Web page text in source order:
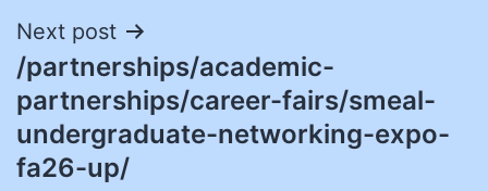
Next post
/partnerships/academic-
partnerships/career-fairs/smeal-
undergraduate-networking-expo-
fa26-up/